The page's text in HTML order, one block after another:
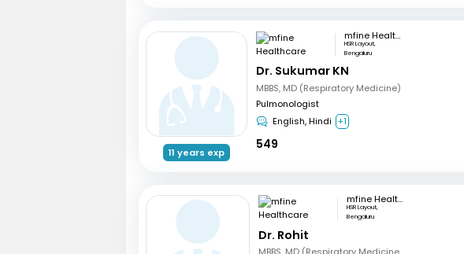
11 years exp
mfine Healthcare
HSR Layout,
Bengaluru
Dr. Sukumar KN
MBBS, MD (Respiratory Medicine)
Pulmonologist
English, Hindi +1
549
mfine Healthcare
HSR Layout,
Bengaluru
Dr. Rohit